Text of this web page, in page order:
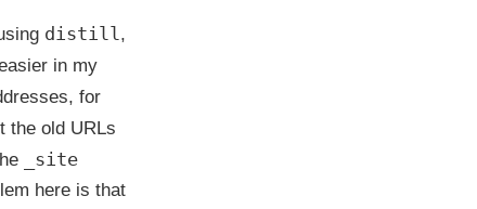
distill,
in my
for
the old URLs
_site
here is that